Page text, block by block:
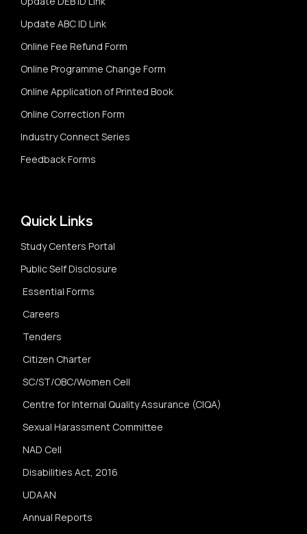
Update ABC ID Link
Online Fee Refund Form
Online Programme Change Form
Online Application of Printed Book
Online Correction Form
Industry Connect Series
Feedback Forms
Quick Links
Study Centers Portal
Public Self Disclosure
Essential Forms
Careers
Tenders
Citizen Charter
SC/ST/OBC/Women Cell
Centre for Internal Quality Assurance (CIQA)
Sexual Harassment Committee
NAD Cell
Disabilities Act, 2016
UDAAN
Annual Reports